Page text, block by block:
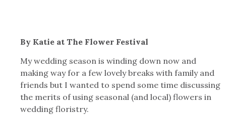
By Katie at The Flower Festival
My wedding season is winding down now and
making way for a few lovely breaks with family and
friends but I wanted to spend some time discussing
the merits of using seasonal (and local) flowers in
wedding floristry.